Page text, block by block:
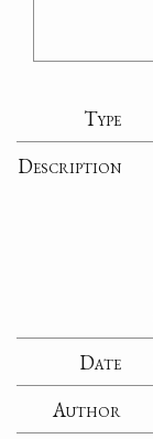
Type
Description
Date
Author